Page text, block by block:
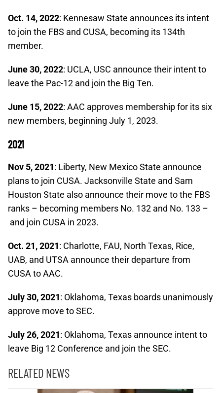
Oct. 14, 2022: Kennesaw State announces its intent
to join the FBS and CUSA, becoming its 134th
member.
June 30, 2022: UCLA, USC announce their intent to
leave the Pac-12 and join the Big Ten.
June 15, 2022: AAC approves membership for its six
new members, beginning July 1, 2023.
2021
Nov 5, 2021: Liberty, New Mexico State announce
plans to join CUSA. Jacksonville State and Sam
Houston State also announce their move to the FBS
ranks – becoming members No. 132 and No. 133 –
and join CUSA in 2023.
Oct. 21, 2021: Charlotte, FAU, North Texas, Rice,
UAB, and UTSA announce their departure from
CUSA to AAC.
July 30, 2021: Oklahoma, Texas boards unanimously
approve move to SEC.
July 26, 2021: Oklahoma, Texas announce intent to
leave Big 12 Conference and join the SEC.
RELATED NEWS